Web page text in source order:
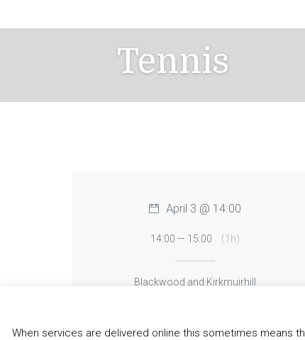
content
Tennis
April 3 @ 14:00
14:00 — 15:00 (1h)
Blackwood and Kirkmuirhill
When services are delivered online this sometimes means